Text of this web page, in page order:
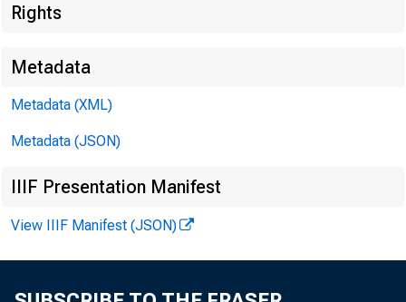
Bureau
Rights
Metadata
Metadata (XML)
Metadata (JSON)
IIIF Presentation Manifest
View IIIF Manifest (JSON)